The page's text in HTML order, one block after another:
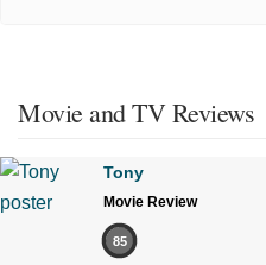
Movie and TV Reviews
Tony
Movie Review
85